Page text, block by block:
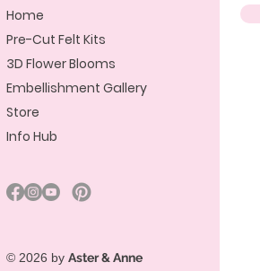
Home
Pre-Cut Felt Kits
3D Flower Blooms
Embellishment Gallery
Store
Info Hub
© 2026 by Aster & Anne